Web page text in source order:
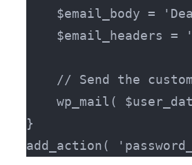
$email_body =
$email_headers =
// Send the
wp_mail(
}
add_action(